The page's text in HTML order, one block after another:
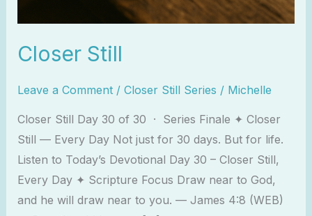
Closer Still
Leave a Comment / Closer Still Series / Michelle
Closer Still Day 30 of 30 · Series Finale ✦ Closer
Still — Every Day Not just for 30 days. But for life.
Listen to Today’s Devotional Day 30 – Closer Still,
Every Day ✦ Scripture Focus Draw near to God,
and he will draw near to you. — James 4:8 (WEB)